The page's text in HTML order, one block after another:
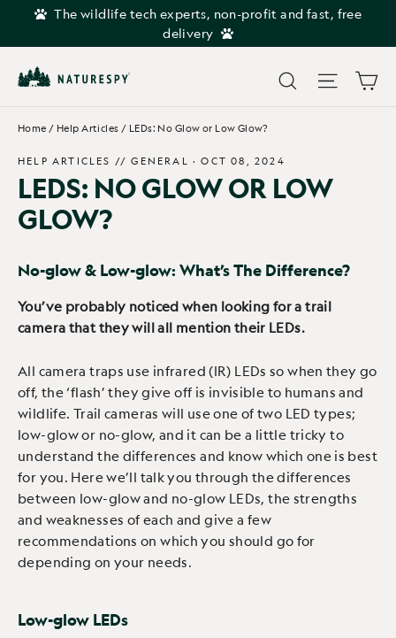
The wildlife tech experts, non-profit and fast, free
delivery
Search Site
Home / Help Articles / LEDs: No Glow or Low Glow?
HELP ARTICLES //GENERAL ·OCT 08, 2024
LEDS: NO GLOW OR LOW
GLOW?
No-glow & Low-glow: What’s The Difference?
You’ve probably noticed when looking for a trail
camera that they will all mention their LEDs.
All camera traps use infrared (IR) LEDs so when they go
off, the ‘flash’ they give off is invisible to humans and
wildlife. Trail cameras will use one of two LED types;
low-glow or no-glow, and it can be a little tricky to
understand the differences and know which one is best
for you. Here we’ll talk you through the differences
between low-glow and no-glow LEDs, the strengths
and weaknesses of each and give a few
recommendations on which you should go for
depending on your needs.
Low-glow LEDs